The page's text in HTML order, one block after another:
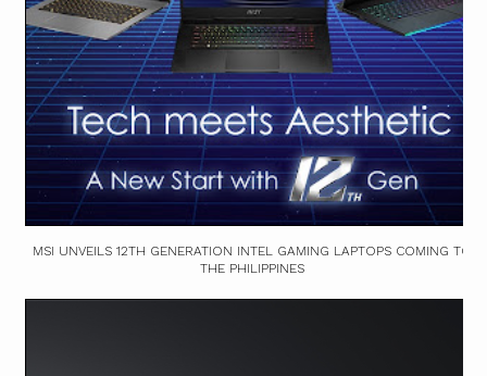
MSI UNVEILS 12TH GENERATION INTEL GAMING LAPTOPS COMING TO
THE PHILIPPINES